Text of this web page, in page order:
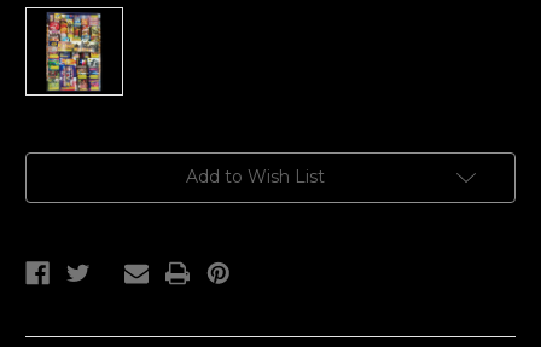
Current
Add to Wish List